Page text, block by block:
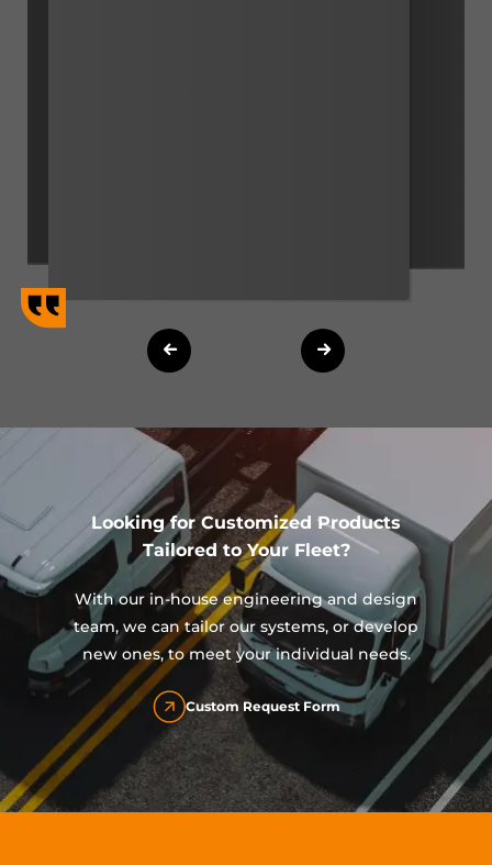
Looking for Customized Products
Tailored to Your Fleet?
With our in-house engineering and design
team, we can tailor our systems, or develop
new ones, to meet your individual needs.
Custom Request Form